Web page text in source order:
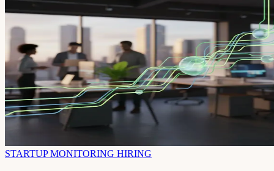
STARTUP MONITORING HIRING